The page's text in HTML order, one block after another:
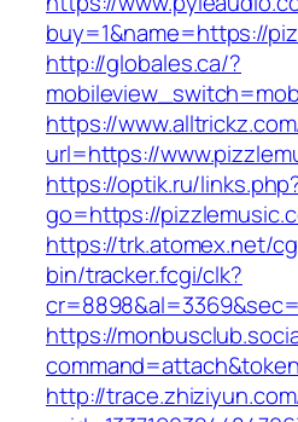
buy=1&name=https://
http://globales.ca/?
https://
url=https://
https://optik.ru/
go=https://
https://trk.atomex.net/
bin/tracker.fcgi/clk?
https://
http://